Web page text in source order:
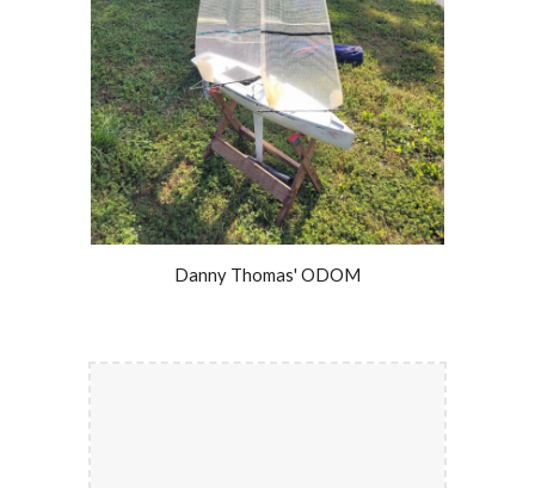
Danny Thomas' ODOM